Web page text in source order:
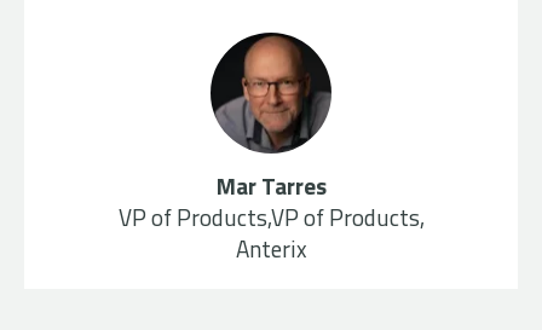
Mar Tarres
VP of Products,VP of Products,
Anterix